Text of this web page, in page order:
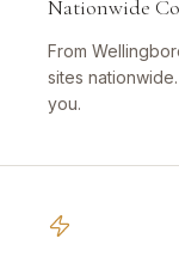
Nationwide
From
sites
you.